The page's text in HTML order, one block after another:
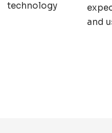
technology
and